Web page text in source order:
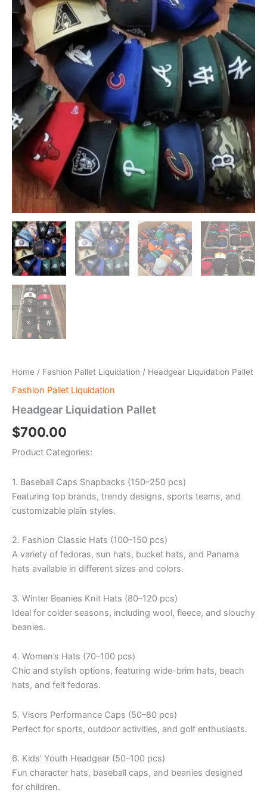
Home / Fashion Pallet Liquidation / Headgear Liquidation Pallet
Fashion Pallet Liquidation
Headgear Liquidation Pallet
$700.00
Product Categories:
1. Baseball Caps Snapbacks (150–250 pcs)
Featuring top brands, trendy designs, sports teams, and
customizable plain styles.
2. Fashion Classic Hats (100–150 pcs)
A variety of fedoras, sun hats, bucket hats, and Panama
hats available in different sizes and colors.
3. Winter Beanies Knit Hats (80–120 pcs)
Ideal for colder seasons, including wool, fleece, and slouchy
beanies.
4. Women’s Hats (70–100 pcs)
Chic and stylish options, featuring wide-brim hats, beach
hats, and felt fedoras.
5. Visors Performance Caps (50–80 pcs)
Perfect for sports, outdoor activities, and golf enthusiasts.
6. Kids’ Youth Headgear (50–100 pcs)
Fun character hats, baseball caps, and beanies designed
for children.